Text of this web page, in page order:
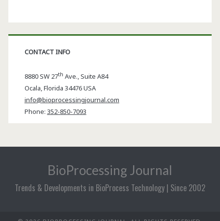
CONTACT INFO
8880 SW 27th Ave., Suite A84
Ocala,Florida 34476 USA
info@bioprocessingjournal.com
Phone: 352-850-7093
BioProcessing Journal
Trends & Developments in BioProcess Technology | Since 2002